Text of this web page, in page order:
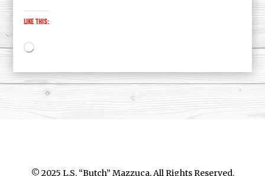
Like this:
Loading…
© 2025 L.S. “Butch” Mazzuca, All Rights Reserved.